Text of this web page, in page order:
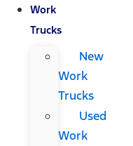
Work
Trucks
New
Work
Trucks
Used
Work